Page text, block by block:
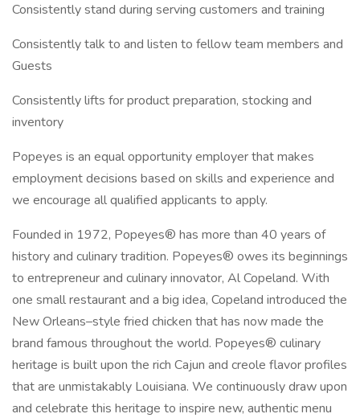
Consistently stand during serving customers and training
Consistently talk to and listen to fellow team members and
Guests
Consistently lifts for product preparation, stocking and
inventory
Popeyes is an equal opportunity employer that makes
employment decisions based on skills and experience and
we encourage all qualified applicants to apply.
Founded in 1972, Popeyes® has more than 40 years of
history and culinary tradition. Popeyes® owes its beginnings
to entrepreneur and culinary innovator, Al Copeland. With
one small restaurant and a big idea, Copeland introduced the
New Orleans–style fried chicken that has now made the
brand famous throughout the world. Popeyes® culinary
heritage is built upon the rich Cajun and creole flavor profiles
that are unmistakably Louisiana. We continuously draw upon
and celebrate this heritage to inspire new, authentic menu